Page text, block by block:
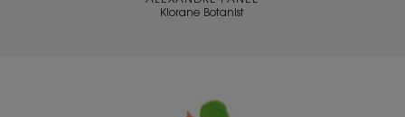
Klorane Botanist